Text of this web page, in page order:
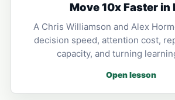
Move 10x Faster in
A Chris Williamson and Alex
decision speed, attention cost,
capacity, and turning
Open lesson